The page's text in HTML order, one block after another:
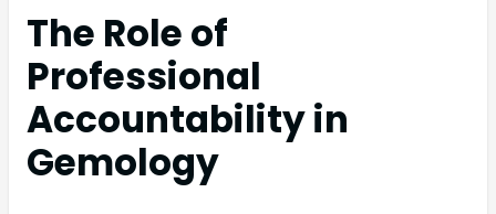
The Role of
Professional
Accountability in
Gemology